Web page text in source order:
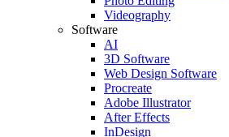
Videography
Software
AI
3D Software
Web Design Software
Procreate
Adobe Illustrator
After Effects
InDesign